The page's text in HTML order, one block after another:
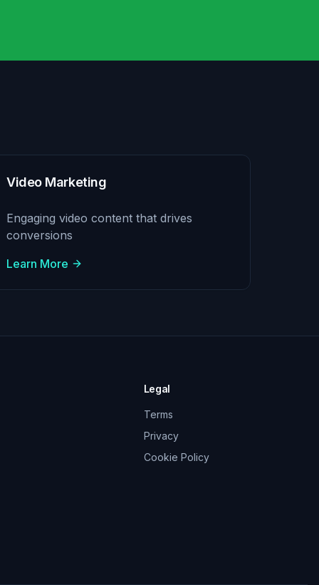
Video Marketing
Engaging video content that drives
conversions
Learn More
Legal
Terms
Privacy
Cookie Policy